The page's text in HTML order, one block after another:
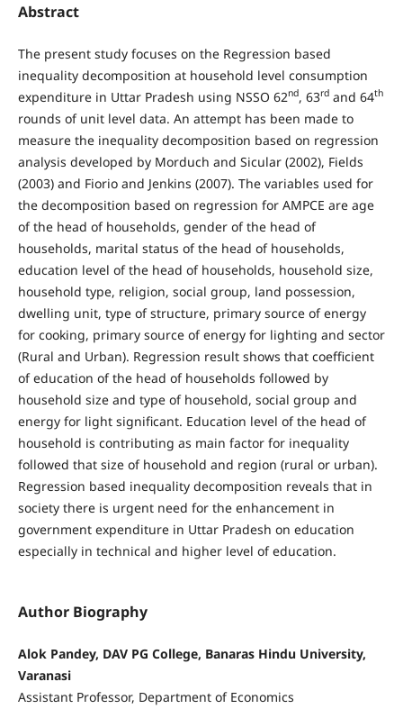
Abstract
The present study focuses on the Regression based
inequality decomposition at household level consumption
expenditure in Uttar Pradesh using NSSO 62nd, 63rdand 64th
rounds of unit level data. An attempt has been made to
measure the inequality decomposition based on regression
analysis developed by Morduch and Sicular (2002), Fields
(2003) and Fiorio and Jenkins (2007). The variables used for
the decomposition based on regression for AMPCE are age
of the head of households, gender of the head of
households, marital status of the head of households,
education level of the head of households, household size,
household type, religion, social group, land possession,
dwelling unit, type of structure, primary source of energy
for cooking, primary source of energy for lighting and sector
(Rural and Urban). Regression result shows that coefficient
of education of the head of households followed by
household size and type of household, social group and
energy for light significant. Education level of the head of
household is contributing as main factor for inequality
followed that size of household and region (rural or urban).
Regression based inequality decomposition reveals that in
society there is urgent need for the enhancement in
government expenditure in Uttar Pradesh on education
especially in technical and higher level of education.
Author Biography
Alok Pandey, DAV PG College, Banaras Hindu University,
Varanasi
Assistant Professor, Department of Economics